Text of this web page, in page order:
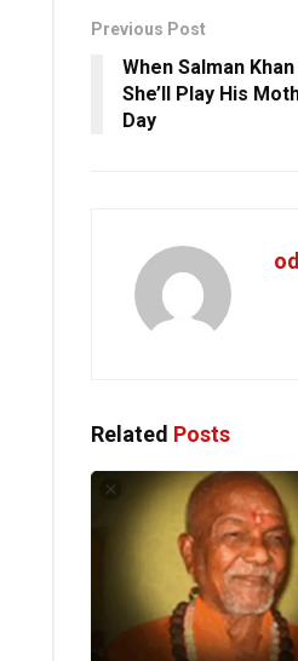
Previous Post
When Salman
She’ll Play His
Day
Related Posts